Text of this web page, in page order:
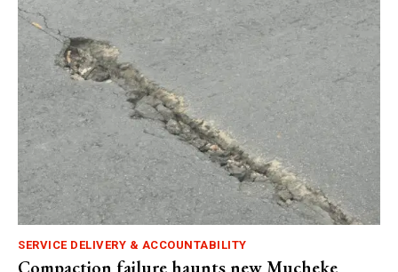
SERVICE DELIVERY & ACCOUNTABILITY